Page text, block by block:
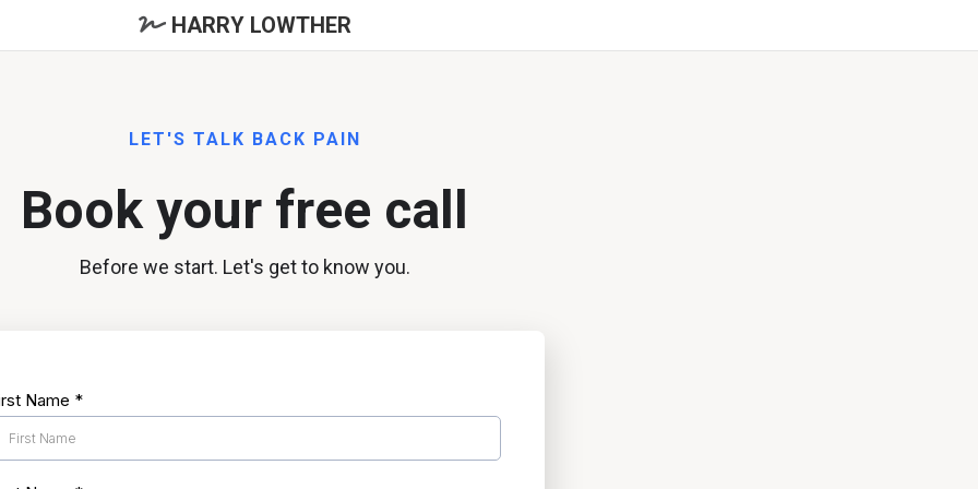
HARRY LOWTHER
LET'S TALK BACK PAIN
Book your free call
Before we start. Let's get to know you.
Name *